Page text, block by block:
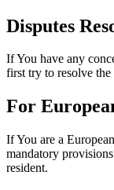
Disputes
If You have any
first try to resolve
For
If You are a
mandatory
resident.